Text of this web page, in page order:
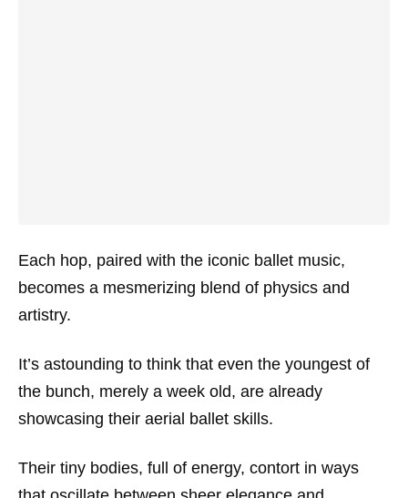
Each hop, paired with the iconic ballet music,
becomes a mesmerizing blend of physics and
artistry.
It’s astounding to think that even the youngest of
the bunch, merely a week old, are already
showcasing their aerial ballet skills.
Their tiny bodies, full of energy, contort in ways